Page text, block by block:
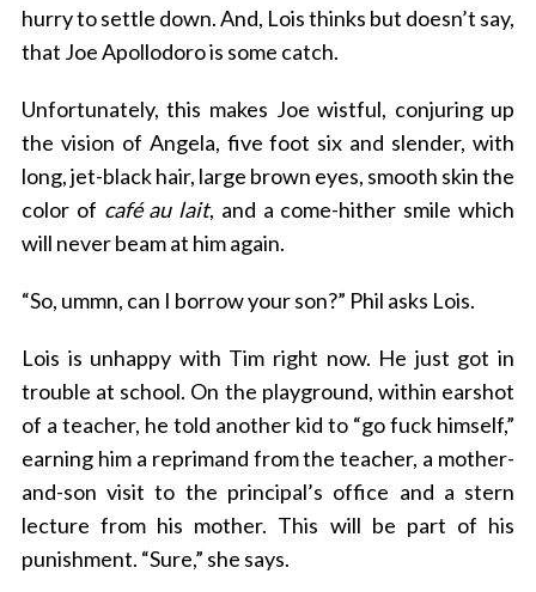
hurry to settle down. And, Lois thinks but doesn’t say,
that Joe Apollodoro is some catch.
Unfortunately, this makes Joe wistful, conjuring up
the vision of Angela, five foot six and slender, with
long, jet-black hair, large brown eyes, smooth skin the
color of café au lait, and a come-hither smile which
will never beam at him again.
“So, ummn, can I borrow your son?” Phil asks Lois.
Lois is unhappy with Tim right now. He just got in
trouble at school. On the playground, within earshot
of a teacher, he told another kid to “go fuck himself,”
earning him a reprimand from the teacher, a mother-
and-son visit to the principal’s office and a stern
lecture from his mother. This will be part of his
punishment. “Sure,” she says.